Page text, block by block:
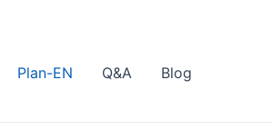
Plan-EN
Q&A Blog